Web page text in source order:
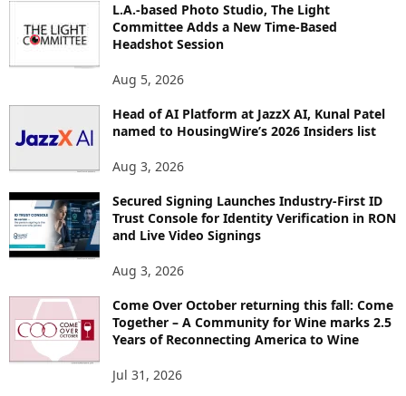
L.A.-based Photo Studio, The Light
Committee Adds a New Time-Based
Headshot Session
Aug 5, 2026
Head of AI Platform at JazzX AI, Kunal Patel
named to HousingWire’s 2026 Insiders list
Aug 3, 2026
Secured Signing Launches Industry-First ID
Trust Console for Identity Verification in RON
and Live Video Signings
Aug 3, 2026
Come Over October returning this fall: Come
Together – A Community for Wine marks 2.5
Years of Reconnecting America to Wine
Jul 31, 2026